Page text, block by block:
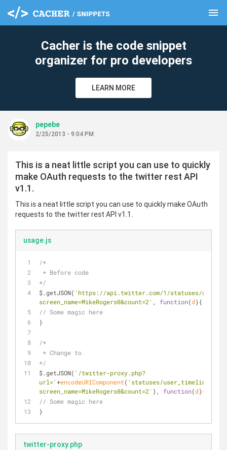
menu
Cacher is the code snippet
organizer for pro developers
LEARN MORE
pepebe
2/25/2013 - 9:04 PM
This is a neat little script you can use to quickly
make OAuth requests to the twitter rest API
v1.1.
This is a neat little script you can use to quickly make OAuth
requests to the twitter rest API v1.1.
usage.js
/*
* Before code
*/
$.getJSON( 'https://api.twitter.com/1/statuses/
screen_name=MikeRogers0&count=2' , function(d) {
// Some magic here
}
/*
* Change to
*/
$.getJSON( '/twitter-proxy.php?
url='+encodeURIComponent( 'statuses/
screen_name=MikeRogers0&count=2' ), function(d) {
// Some magic here
}
twitter-proxy.php
clear